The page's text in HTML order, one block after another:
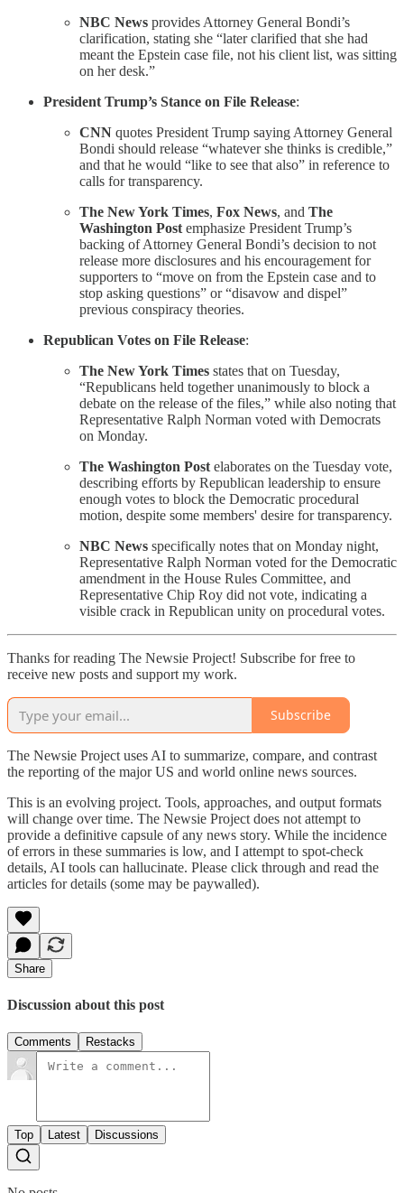
NBC News provides Attorney General Bondi’s
clarification, stating she “later clarified that she had
meant the Epstein case file, not his client list, was sitting
on her desk.”
President Trump’s Stance on File Release:
CNN quotes President Trump saying Attorney General
Bondi should release “whatever she thinks is credible,”
and that he would “like to see that also” in reference to
calls for transparency.
The New York Times, Fox News, and The
Washington Post emphasize President Trump’s
backing of Attorney General Bondi’s decision to not
release more disclosures and his encouragement for
supporters to “move on from the Epstein case and to
stop asking questions” or “disavow and dispel”
previous conspiracy theories.
Republican Votes on File Release:
The New York Times states that on Tuesday,
“Republicans held together unanimously to block a
debate on the release of the files,” while also noting that
Representative Ralph Norman voted with Democrats
on Monday.
The Washington Post elaborates on the Tuesday vote,
describing efforts by Republican leadership to ensure
enough votes to block the Democratic procedural
motion, despite some members' desire for transparency.
NBC News specifically notes that on Monday night,
Representative Ralph Norman voted for the Democratic
amendment in the House Rules Committee, and
Representative Chip Roy did not vote, indicating a
visible crack in Republican unity on procedural votes.
Thanks for reading The Newsie Project! Subscribe for free to
receive new posts and support my work.
Subscribe
The Newsie Project uses AI to summarize, compare, and contrast
the reporting of the major US and world online news sources.
This is an evolving project. Tools, approaches, and output formats
will change over time. The Newsie Project does not attempt to
provide a definitive capsule of any news story. While the incidence
of errors in these summaries is low, and I attempt to spot-check
details, AI tools can hallucinate. Please click through and read the
articles for details (some may be paywalled).
Share
Discussion about this post
Comments Restacks
Top Latest Discussions